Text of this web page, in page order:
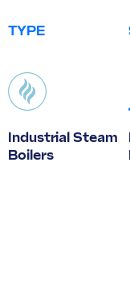
TYPE
Industrial Steam
Boilers